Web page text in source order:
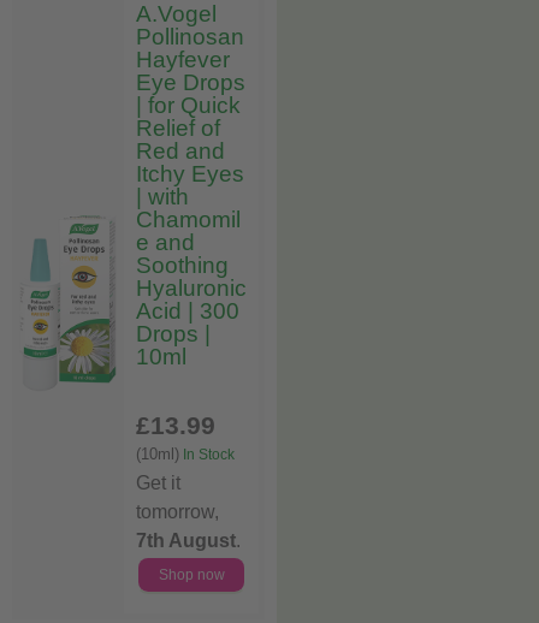
A.Vogel
Pollinosan
Hayfever
Eye Drops
| for Quick
Relief of
Red and
Itchy Eyes
| with
Chamomil
e and
Soothing
Hyaluronic
Acid | 300
Drops |
10ml
£13.99
(10ml) In Stock
Get it
tomorrow,
7th August.
Shop now